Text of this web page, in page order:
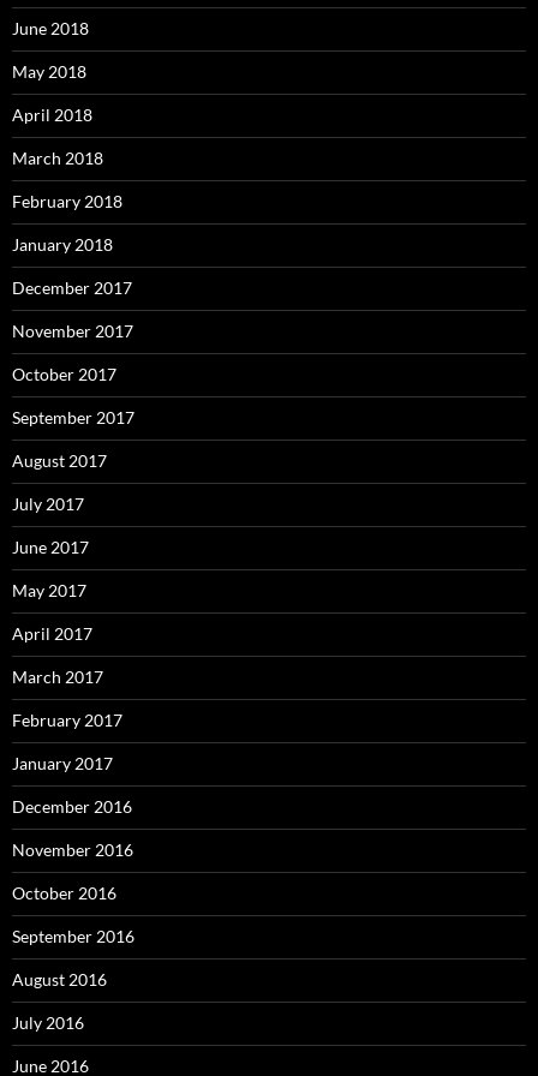
June 2018
May 2018
April 2018
March 2018
February 2018
January 2018
December 2017
November 2017
October 2017
September 2017
August 2017
July 2017
June 2017
May 2017
April 2017
March 2017
February 2017
January 2017
December 2016
November 2016
October 2016
September 2016
August 2016
July 2016
June 2016